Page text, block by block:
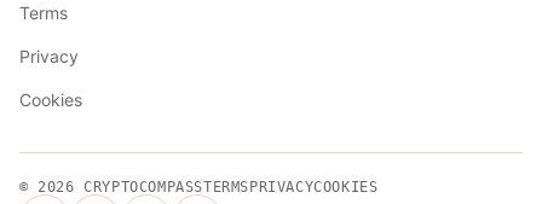
Terms
Privacy
Cookies
© 2026CRYPTOCOMPASSTERMS PRIVACYCOOKIES